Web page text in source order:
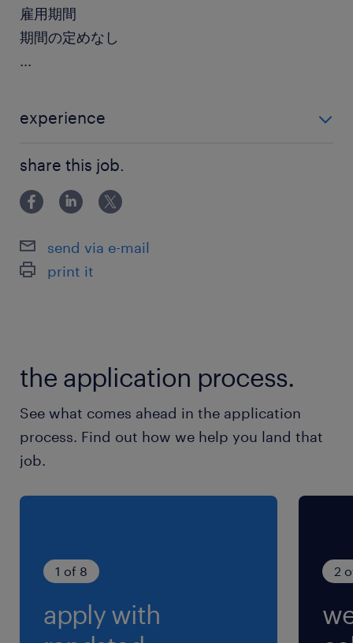
雇用期間
期間の定めなし
...
experience
て3年以上） ・PMDAにおける申請関連業務のご経験を
お持ちの方歓迎
share this job.
send via e-mail
print it
the application process.
See what comes ahead in the application
process. Find out how we help you land that
job.
1 of 8
apply with
2